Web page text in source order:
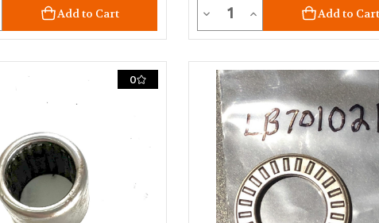
Add to Cart
Decrease
Quantity
undefined
QuantityIncrease
Quantity
of
undefined
Add to Cart
0